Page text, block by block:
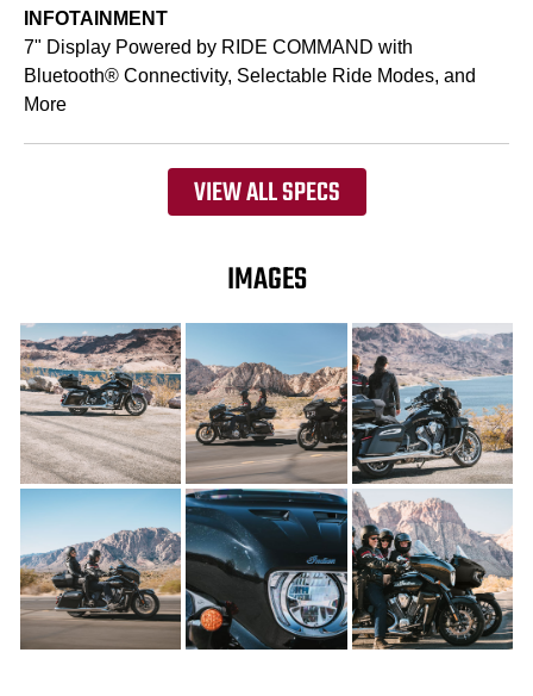
INFOTAINMENT
7" Display Powered by RIDE COMMAND with
Bluetooth® Connectivity, Selectable Ride Modes, and
More
VIEW ALL SPECS
IMAGES